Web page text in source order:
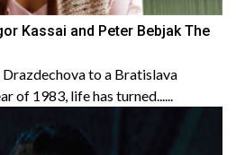
Kassai and Peter Bebjak The
to a Bratislava
of 1983, life has turned......